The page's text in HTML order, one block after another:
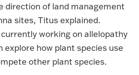
direction of land management
sites, Titus explained.
working on allelopathy
explore how plant species use
other plant species.